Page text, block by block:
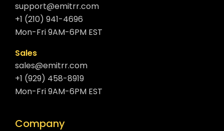
support@emitrr.com
+1 (210) 941-4696
Mon-Fri 9AM-6PM EST
Sales
sales@emitrr.com
+1 (929) 458-8919
Mon-Fri 9AM-6PM EST
Company